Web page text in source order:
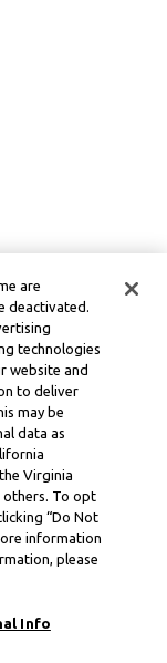
are
deactivated.
technologies
website and
to deliver
may be
data as
Virginia
others. To opt
“Do Not
information
please
Info